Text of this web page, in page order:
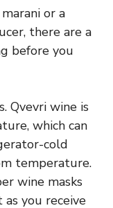
or a
there are a
before you
Qvevri wine is
which can
cold
temperature.
wine masks
you receive